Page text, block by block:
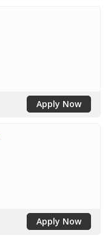
Apply Now
Apply Now